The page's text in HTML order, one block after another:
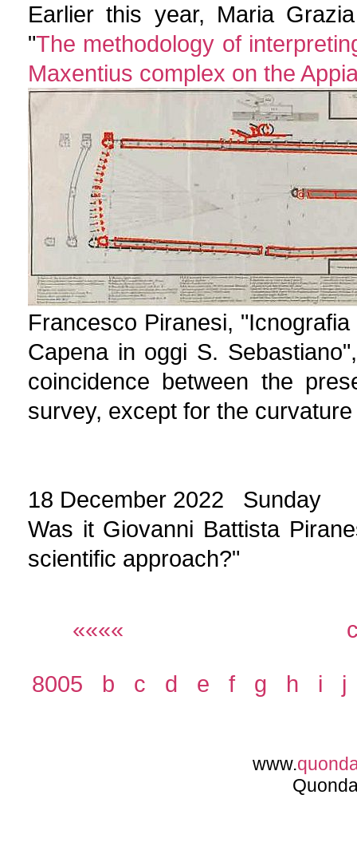
Earlier this year, Maria
"The methodology of
Maxentius complex on the
Francesco Piranesi,
Capena in oggi S.
coincidence between the
survey, except for the
18 December 2022 Sunday
Was it Giovanni Battista
scientific approach?"
««««
8005 b c d e f g h i j
www.